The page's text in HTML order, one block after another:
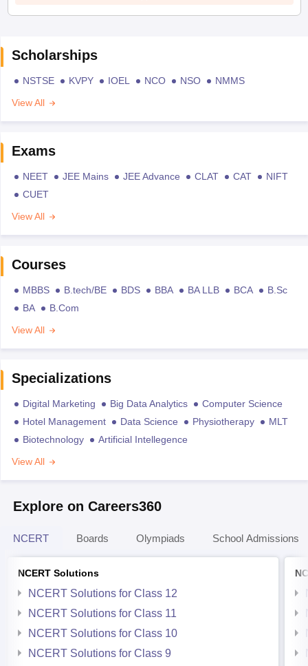
Scholarships
NSTSE KVPY IOEL NCO NSO
NMMS
View All
Exams
NEET JEE Mains JEE Advance CLAT CAT
NIFT
CUET
View All
Courses
MBBS B.tech/BE BDS BBA BA LLB BCA
B.Sc
BA
B.Com
View All
Specializations
Digital Marketing Big Data Analytics
Computer Science
Hotel Management
Data Science Physiotherapy
MLT
Biotechnology
Artificial Intellegence
View All
Explore on Careers360
NCERT Boards Olympiads School Admissions
NCERT Solutions
NCERT Solutions for Class 12
NCERT Solutions for Class 11
NCERT Solutions for Class 10
NCERT Solutions for Class 9